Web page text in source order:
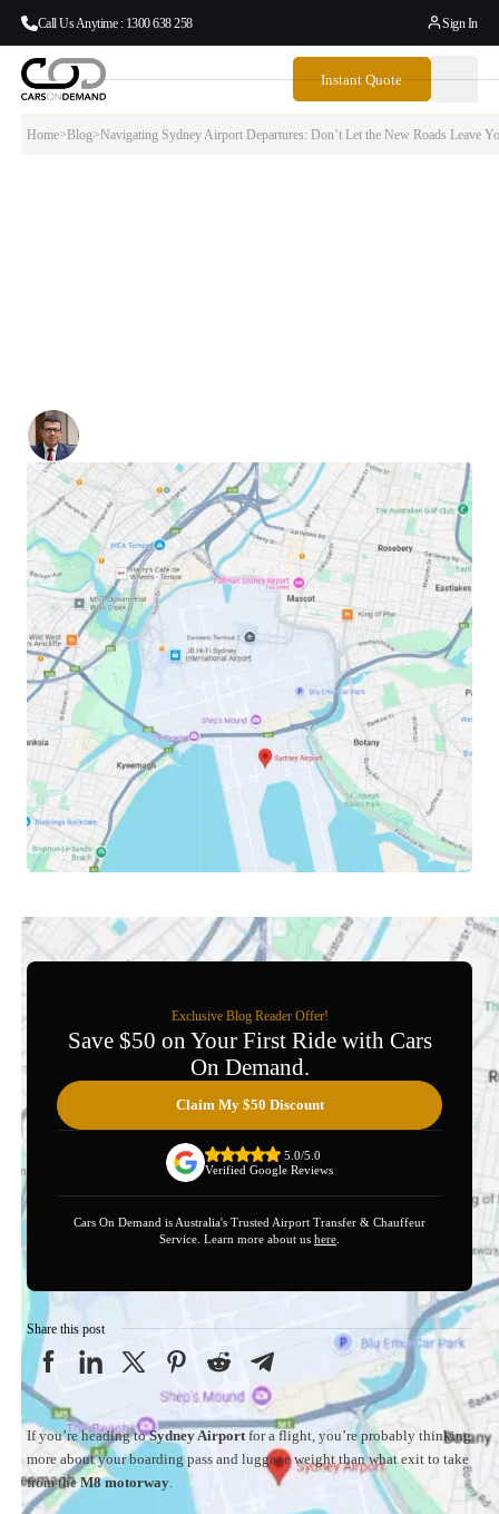
Call Us Anytime : 1300 638 258 Sign In
Instant Quote
Home>Blog>Navigating Sydney Airport Departures: Don’t Let the New Roads Leave
Exclusive Blog Reader Offer!
Save $50 on Your First Ride with Cars
On Demand.
Claim My $50 Discount
5.0/5.0
Verified Google Reviews
Cars On Demand is Australia's Trusted Airport Transfer & Chauffeur
Service. Learn more about us here
Share this post
If you’re heading toSydney Airportfor a flight, you’re probably thinking
more about your boarding pass and luggage weight than what exit to take
from theM8 motorway.